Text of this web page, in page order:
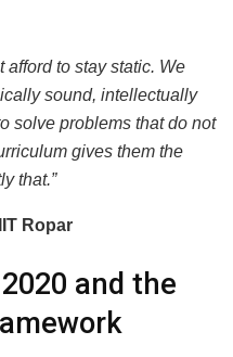
afford to stay static. We
sound, intellectually
solve problems that do not
gives them the
that.”
Ropar
and the